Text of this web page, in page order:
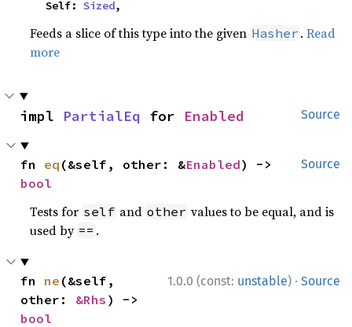
    Self:
Sized,
Feeds a slice of this type into the given Hasher .Read
more
Source
impl PartialEq for Enabled
Source
fn eq (&self, other: &Enabled
bool
Tests for self and other values to be equal, and is
used by == .
1.0.0 (const: unstable) · Source
fn ne (&self,
other: &Rhs
bool